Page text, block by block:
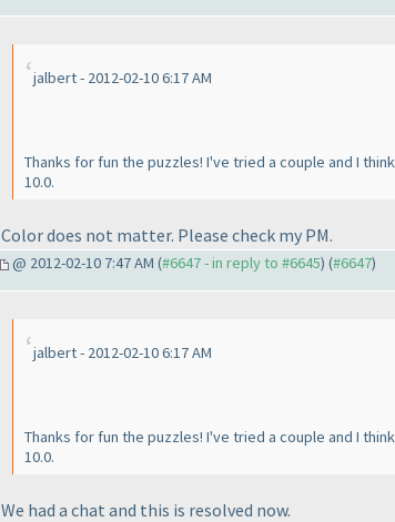
jalbert - 2012-02-10 6:17 AM
Thanks for fun the puzzles! I've tried a couple and I
10.0.
Color does not matter. Please check my PM.
@ 2012-02-10 7:47 AM (#6647 - in reply to #6645) (#6647)
jalbert - 2012-02-10 6:17 AM
Thanks for fun the puzzles! I've tried a couple and I
10.0.
We had a chat and this is resolved now.